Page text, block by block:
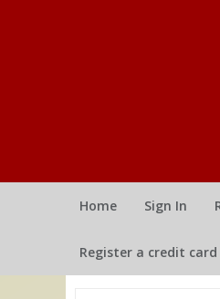
Home Sign In
Register a credit card